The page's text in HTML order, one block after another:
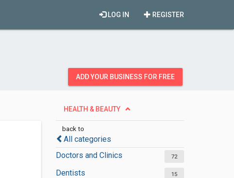
REGISTER
LOG IN
ADD YOUR BUSINESS FOR FREE
HEALTH & BEAUTY
back to
All categories
Doctors and Clinics
72
Dentists 15